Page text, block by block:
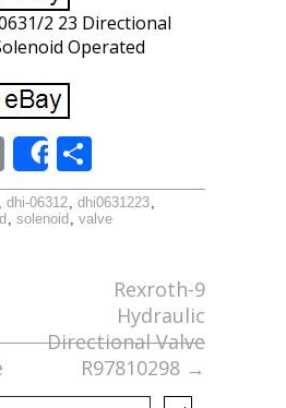
2 23 Directional
Operated
E
m
ai
Share
h
ar
, dhi-06312, dhi0631223,
, solenoid , valve
Rexroth-9
Hydraulic
Directional Valve
R97810298 →